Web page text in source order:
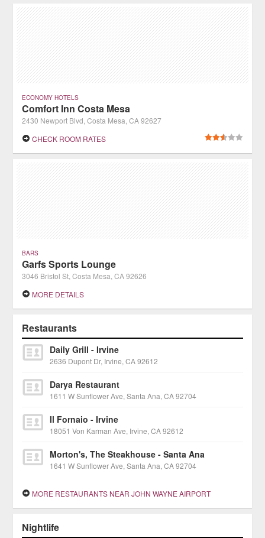
ECONOMY HOTELS
Comfort Inn Costa Mesa
2430 Newport Blvd, Costa Mesa, CA 92627
CHECK ROOM RATES
BARS
Garfs Sports Lounge
3046 Bristol St, Costa Mesa, CA 92626
MORE DETAILS
Restaurants
Daily Grill - Irvine
2636 Dupont Dr, Irvine, CA 92612
Darya Restaurant
1611 W Sunflower Ave, Santa Ana, CA 92704
Il Fornaio - Irvine
18051 Von Karman Ave, Irvine, CA 92612
Morton's, The Steakhouse - Santa Ana
1641 W Sunflower Ave, Santa Ana, CA 92704
MORE RESTAURANTS NEAR JOHN WAYNE AIRPORT
Nightlife